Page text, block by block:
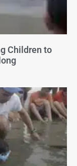
Children to